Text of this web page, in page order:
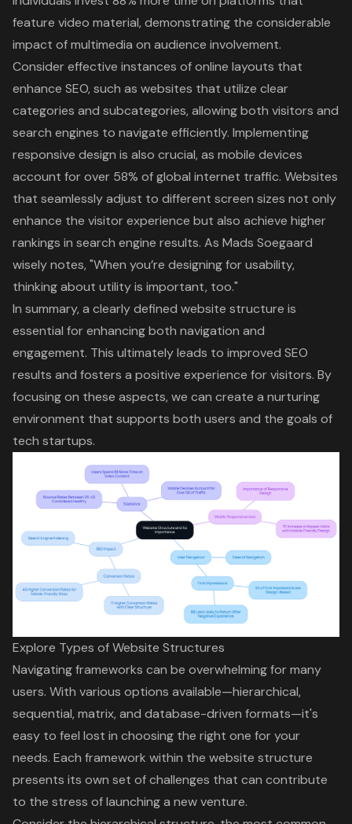
feature video material, demonstrating the considerable
impact of multimedia on audience involvement.
Consider effective instances of online layouts that
enhance SEO, such as websites that utilize clear
categories and subcategories, allowing both visitors and
search engines to navigate efficiently. Implementing
responsive design is also crucial, as mobile devices
account for over 58% of global internet traffic. Websites
that seamlessly adjust to different screen sizes not only
enhance the visitor experience but also achieve higher
rankings in search engine results. As Mads Soegaard
wisely notes, "When you’re designing for usability,
thinking about utility is important, too."
In summary, a clearly defined website structure is
essential for enhancing both navigation and
engagement. This ultimately leads to improved SEO
results and fosters a positive experience for visitors. By
focusing on these aspects, we can create a nurturing
environment that supports both users and the goals of
tech startups.
Explore Types of Website Structures
Navigating frameworks can be overwhelming for many
users. With various options available—hierarchical,
sequential, matrix, and database-driven formats—it's
easy to feel lost in choosing the right one for your
needs. Each framework within the website structure
presents its own set of challenges that can contribute
to the stress of launching a new venture.